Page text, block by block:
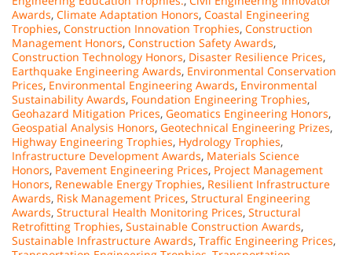
Awards, Climate Adaptation Honors, Coastal Engineering
Trophies, Construction Innovation Trophies, Construction
Management Honors, Construction Safety Awards,
Construction Technology Honors, Disaster Resilience Prices,
Earthquake Engineering Awards, Environmental Conservation
Prices, Environmental Engineering Awards, Environmental
Sustainability Awards, Foundation Engineering Trophies,
Geohazard Mitigation Prices, Geomatics Engineering Honors,
Geospatial Analysis Honors, Geotechnical Engineering Prizes,
Highway Engineering Trophies, Hydrology Trophies,
Infrastructure Development Awards, Materials Science
Honors, Pavement Engineering Prices, Project Management
Honors, Renewable Energy Trophies, Resilient Infrastructure
Awards, Risk Management Prices, Structural Engineering
Awards, Structural Health Monitoring Prices, Structural
Retrofitting Trophies, Sustainable Construction Awards,
Sustainable Infrastructure Awards, Traffic Engineering Prices,